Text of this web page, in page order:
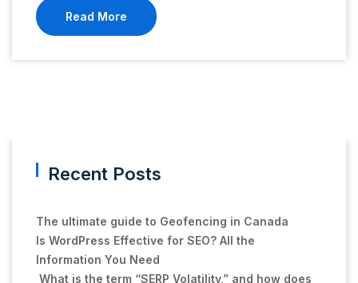
Read More
Recent Posts
The ultimate guide to Geofencing in Canada
Is WordPress Effective for SEO? All the
Information You Need
What is the term “SERP Volatility,” and how does